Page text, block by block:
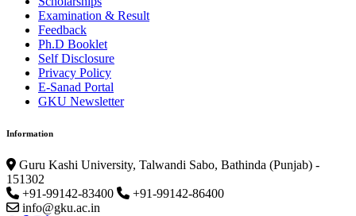
Examination & Result
Feedback
Ph.D Booklet
Self Disclosure
Privacy Policy
E-Sanad Portal
GKU Newsletter
Information
Guru Kashi University, Talwandi Sabo, Bathinda (Punjab) -
151302
+91-99142-83400
+91-99142-86400
info@gku.ac.in